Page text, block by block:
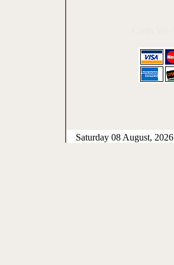
Saturday 08 August, 2026